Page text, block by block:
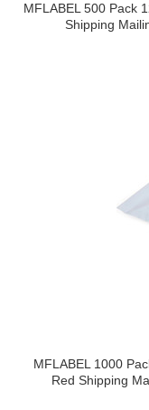
MFLABEL 500 Pack
Shipping
MFLABEL 1000
Red Shipping